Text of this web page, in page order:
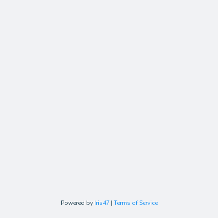
Powered by Iris47 | Terms of Service